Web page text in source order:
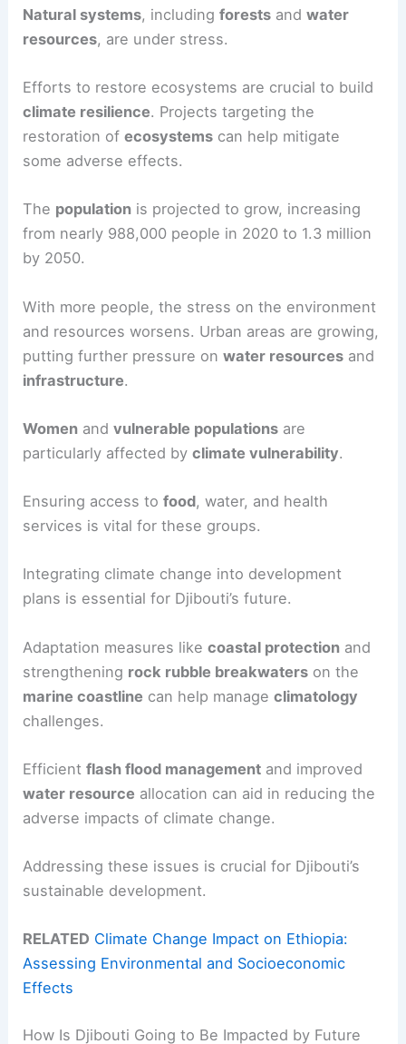
Natural systems, includingforests andwater
resources, are under stress.
Efforts to restore ecosystems are crucial to build
climate resilience. Projects targeting the
restoration ofecosystems can help mitigate
some adverse effects.
The population is projected to grow, increasing
from nearly 988,000 people in 2020 to 1.3 million
by 2050.
With more people, the stress on the environment
and resources worsens. Urban areas are growing,
putting further pressure onwater resources and
infrastructure.
Women andvulnerable populations are
particularly affected byclimate vulnerability.
Ensuring access tofood, water, and health
services is vital for these groups.
Integrating climate change into development
plans is essential for Djibouti’s future.
Adaptation measures likecoastal protection and
strengthening rock rubble breakwaters on the
marine coastline can help manageclimatology
challenges.
Efficientflash flood management and improved
water resource allocation can aid in reducing the
adverse impacts of climate change.
Addressing these issues is crucial for Djibouti’s
sustainable development.
RELATED Climate Change Impact on Ethiopia:
Assessing Environmental and Socioeconomic
Effects
How Is Djibouti Going to Be Impacted by Future